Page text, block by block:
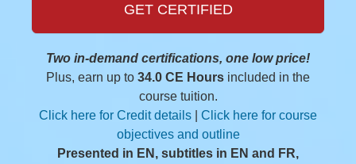
GET CERTIFIED
Two in-demand certifications, one low price!
Plus, earn up to 34.0 CE Hours included in the
course tuition.
Click here for Credit details
Click here for course
objectives and outline
Presented in EN, subtitles in EN and FR,